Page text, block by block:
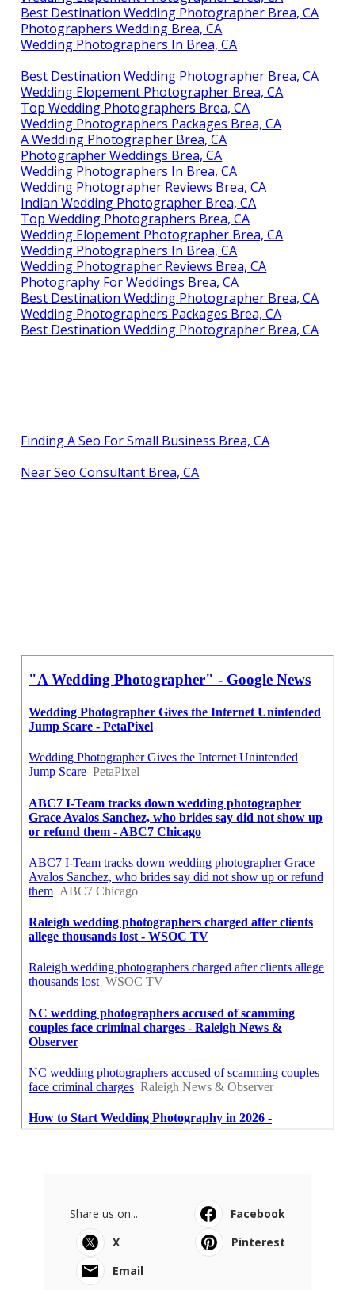
Best Destination Wedding Photographer Brea, CA
Photographers Wedding Brea, CA
Wedding Photographers In Brea, CA
Best Destination Wedding Photographer Brea, CA
Wedding Elopement Photographer Brea, CA
Top Wedding Photographers Brea, CA
Wedding Photographers Packages Brea, CA
A Wedding Photographer Brea, CA
Photographer Weddings Brea, CA
Wedding Photographers In Brea, CA
Wedding Photographer Reviews Brea, CA
Indian Wedding Photographer Brea, CA
Top Wedding Photographers Brea, CA
Wedding Elopement Photographer Brea, CA
Wedding Photographers In Brea, CA
Wedding Photographer Reviews Brea, CA
Photography For Weddings Brea, CA
Best Destination Wedding Photographer Brea, CA
Wedding Photographers Packages Brea, CA
Best Destination Wedding Photographer Brea, CA
Finding A Seo For Small Business Brea, CA
Near Seo Consultant Brea, CA
Share us on...
Facebook
X
Pinterest
Email